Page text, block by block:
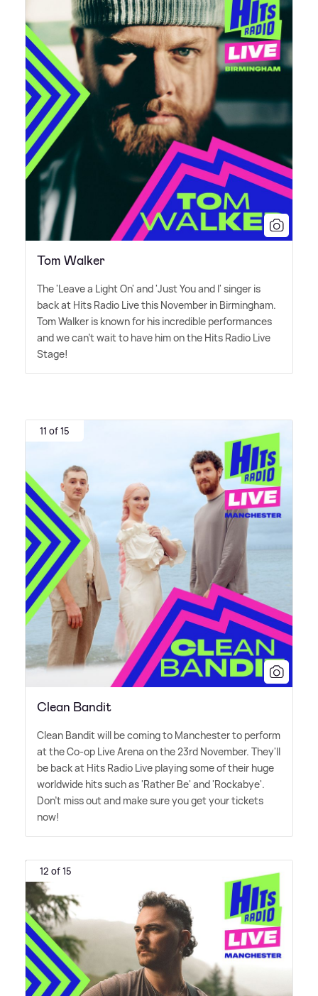
Tom Walker
The 'Leave a Light On' and 'Just You and I' singer is
back at Hits Radio Live this November in Birmingham.
Tom Walker is known for his incredible performances
and we can't wait to have him on the Hits Radio Live
Stage!
11 of 15
Clean Bandit
Clean Bandit will be coming to Manchester to perform
at the Co-op Live Arena on the 23rd November. They'll
be back at Hits Radio Live playing some of their huge
worldwide hits such as 'Rather Be' and 'Rockabye'.
Don't miss out and make sure you get your tickets
now!
12 of 15